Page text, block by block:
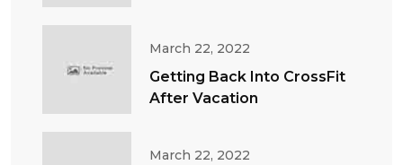
March 22, 2022
Getting Back Into CrossFit
After Vacation
March 22, 2022